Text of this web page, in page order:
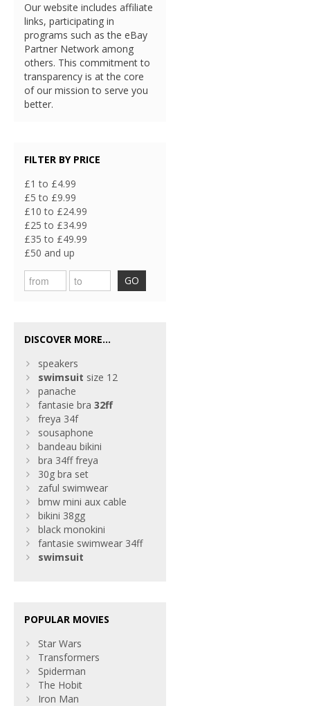
Our website includes affiliate
links, participating in
programs such as the eBay
Partner Network among
others. This commitment to
transparency is at the core
of our mission to serve you
better.
FILTER BY PRICE
£1 to £4.99
£5 to £9.99
£10 to £24.99
£25 to £34.99
£35 to £49.99
£50 and up
GO
DISCOVER MORE...
speakers
swimsuit size 12
panache
fantasie bra 32ff
freya 34f
sousaphone
bandeau bikini
bra 34ff freya
30g bra set
zaful swimwear
bmw mini aux cable
bikini 38gg
black monokini
fantasie swimwear 34ff
swimsuit
POPULAR MOVIES
Star Wars
Transformers
Spiderman
The Hobit
Iron Man